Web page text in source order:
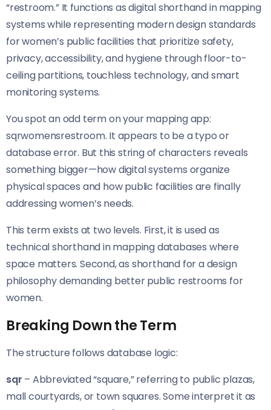
“restroom.” It functions as digital shorthand in mapping
systems while representing modern design standards
for women’s public facilities that prioritize safety,
privacy, accessibility, and hygiene through floor-to-
ceiling partitions, touchless technology, and smart
monitoring systems.
You spot an odd term on your mapping app:
sqrwomensrestroom. It appears to be a typo or
database error. But this string of characters reveals
something bigger—how digital systems organize
physical spaces and how public facilities are finally
addressing women’s needs.
This term exists at two levels. First, it is used as
technical shorthand in mapping databases where
space matters. Second, as shorthand for a design
philosophy demanding better public restrooms for
women.
Breaking Down the Term
The structure follows database logic:
sqr – Abbreviated “square,” referring to public plazas,
mall courtyards, or town squares. Some interpret it as